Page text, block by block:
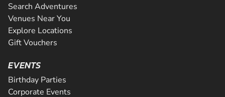
Search Adventures
Venues Near You
Explore Locations
Gift Vouchers
EVENTS
Birthday Parties
Corporate Events